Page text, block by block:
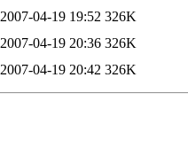
2007-04-19 19:52 326K
2007-04-19 20:36 326K
2007-04-19 20:42 326K